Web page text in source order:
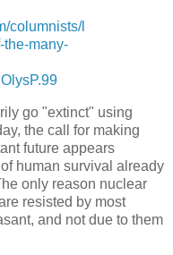
columnists/l
the-many-
go "extinct" using
the call for making
future appears
human survival already
only reason nuclear
resisted by most
and not due to them